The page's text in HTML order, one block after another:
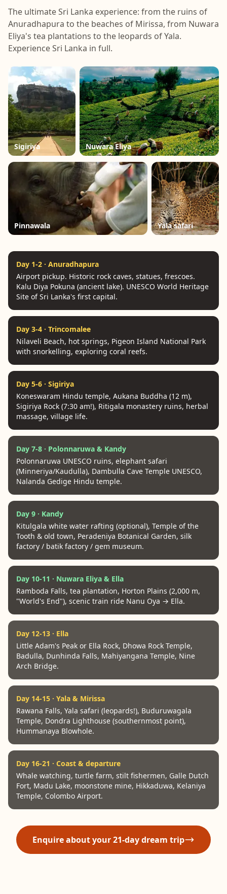
The ultimate Sri Lanka experience: from the ruins of
Anuradhapura to the beaches of Mirissa, from Nuwara
Eliya's tea plantations to the leopards of Yala.
Experience Sri Lanka in full.
Sigiriya Nuwara Eliya
Pinnawala Yala safari
Day 1-2 · Anuradhapura
Airport pickup. Historic rock caves, statues, frescoes.
Kalu Diya Pokuna (ancient lake). UNESCO World Heritage
Site of Sri Lanka's first capital.
Day 3-4 · Trincomalee
Nilaveli Beach, hot springs, Pigeon Island National Park
with snorkelling, exploring coral reefs.
Day 5-6 · Sigiriya
Koneswaram Hindu temple, Aukana Buddha (12 m),
Sigiriya Rock (7:30 am!), Ritigala monastery ruins, herbal
massage, village life.
Day 7-8 · Polonnaruwa & Kandy
Polonnaruwa UNESCO ruins, elephant safari
(Minneriya/Kaudulla), Dambulla Cave Temple UNESCO,
Nalanda Gedige Hindu temple.
Day 9 · Kandy
Kitulgala white water rafting (optional), Temple of the
Tooth & old town, Peradeniya Botanical Garden, silk
factory / batik factory / gem museum.
Day 10-11 · Nuwara Eliya & Ella
Ramboda Falls, tea plantation, Horton Plains (2,000 m,
"World's End"), scenic train ride Nanu Oya → Ella.
Day 12-13 · Ella
Little Adam's Peak or Ella Rock, Dhowa Rock Temple,
Badulla, Dunhinda Falls, Mahiyangana Temple, Nine
Arch Bridge.
Day 14-15 · Yala & Mirissa
Rawana Falls, Yala safari (leopards!), Buduruwagala
Temple, Dondra Lighthouse (southernmost point),
Hummanaya Blowhole.
Day 16-21 · Coast & departure
Whale watching, turtle farm, stilt fishermen, Galle Dutch
Fort, Madu Lake, moonstone mine, Hikkaduwa, Kelaniya
Temple, Colombo Airport.
Enquire about your 21-day dream trip